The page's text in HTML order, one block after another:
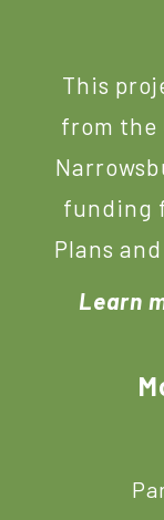
This
from the
funding
Plans
Learn